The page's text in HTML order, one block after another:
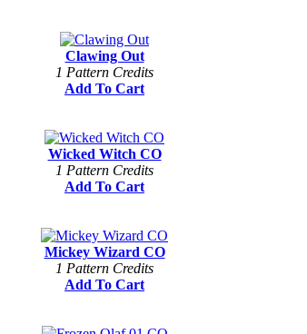
Clawing Out
1 Pattern Credits
Add To Cart
Wicked Witch CO
1 Pattern Credits
Add To Cart
Mickey Wizard CO
1 Pattern Credits
Add To Cart